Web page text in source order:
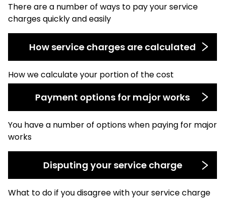
There are a number of ways to pay your service
charges quickly and easily
How service charges are calculated
How we calculate your portion of the cost
Payment options for major works
You have a number of options when paying for major
works
Disputing your service charge
What to do if you disagree with your service charge